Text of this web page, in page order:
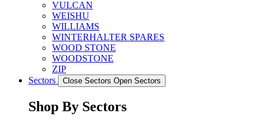
VULCAN
WEISHU
WILLIAMS
WINTERHALTER SPARES
WOOD STONE
WOODSTONE
ZIP
Sectors
Close Sectors Open Sectors
Shop By Sectors